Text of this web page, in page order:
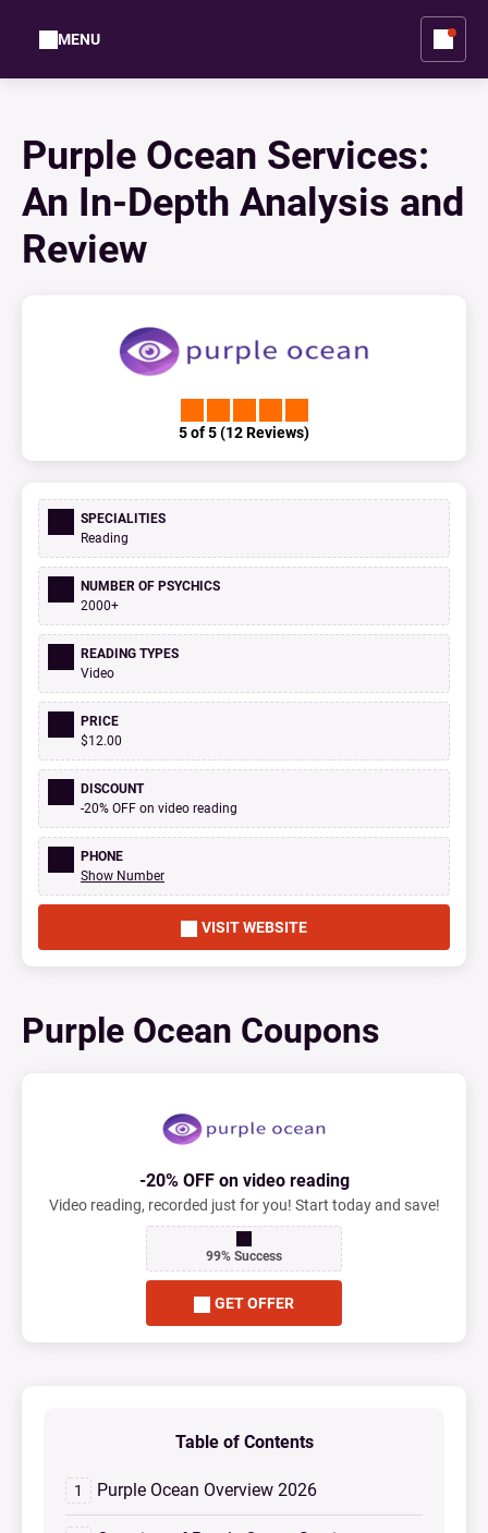
MENU
Purple Ocean Services:
An In-Depth Analysis and
Review
5 of 5 (12 Reviews)
SPECIALITIES
Reading
NUMBER OF PSYCHICS
2000+
READING TYPES
Video
PRICE
$12.00
DISCOUNT
-20% OFF on video reading
PHONE
Show Number
VISIT WEBSITE
Purple Ocean Coupons
-20% OFF on video reading
Video reading, recorded just for you! Start today and save!
99% Success
GET OFFER
Table of Contents
Purple Ocean Overview 2026